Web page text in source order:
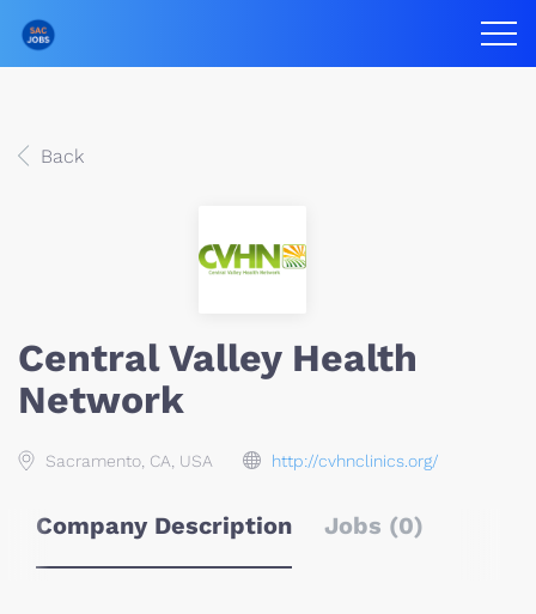
Back
Central Valley Health
Network
Sacramento, CA, USA http://cvhnclinics.org/
Company Description Jobs (0)